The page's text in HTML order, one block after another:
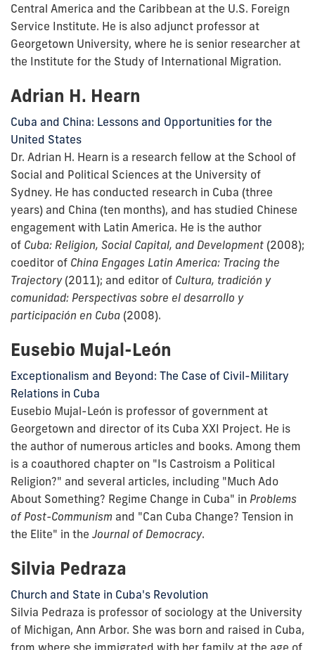
Central America and the Caribbean at the U.S. Foreign
Service Institute. He is also adjunct professor at
Georgetown University, where he is senior researcher at
the Institute for the Study of International Migration.
Adrian H. Hearn
Cuba and China: Lessons and Opportunities for the
United States
Dr. Adrian H. Hearn is a research fellow at the School of
Social and Political Sciences at the University of
Sydney. He has conducted research in Cuba (three
years) and China (ten months), and has studied Chinese
engagement with Latin America. He is the author
of Cuba: Religion, Social Capital, and Development (2008);
coeditor of China Engages Latin America: Tracing the
Trajectory(2011); and editor of Cultura, tradición y
comunidad: Perspectivas sobre el desarrollo y
participación en Cuba (2008).
Eusebio Mujal-León
Exceptionalism and Beyond: The Case of Civil-Military
Relations in Cuba
Eusebio Mujal-León is professor of government at
Georgetown and director of its Cuba XXI Project. He is
the author of numerous articles and books. Among them
is a coauthored chapter on "Is Castroism a Political
Religion?" and several articles, including "Much Ado
About Something? Regime Change in Cuba" in Problems
of Post-Communism and "Can Cuba Change? Tension in
the Elite" in the Journal of Democracy.
Silvia Pedraza
Church and State in Cuba's Revolution
Silvia Pedraza is professor of sociology at the University
of Michigan, Ann Arbor. She was born and raised in Cuba,
from where she immigrated with her family at the age of